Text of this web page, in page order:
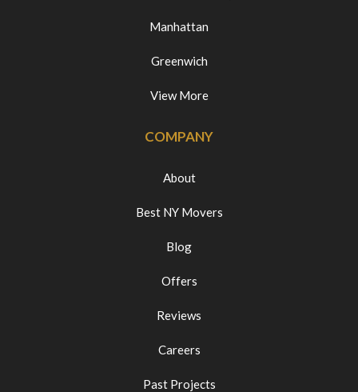
Manhattan
Greenwich
View More
COMPANY
About
Best NY Movers
Blog
Offers
Reviews
Careers
Past Projects